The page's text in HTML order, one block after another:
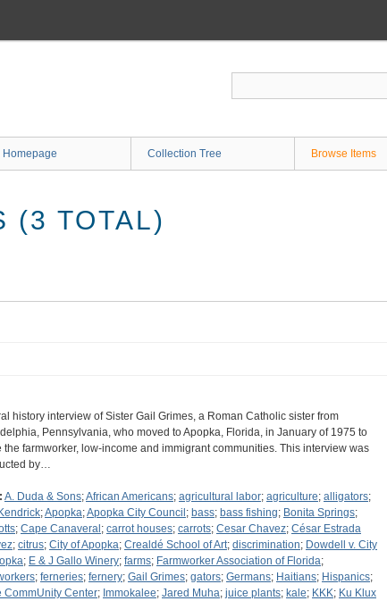
Homepage Collection Tree Browse Items
(3 TOTAL)
history interview of Sister Gail Grimes, a Roman Catholic sister from
Pennsylvania, who moved to Apopka, Florida, in January of 1975 to
the farmworker, low-income and immigrant communities. This interview was
by…
A. Duda & Sons;African Americans; agricultural labor; agriculture; alligators;
;Apopka;Apopka City Council ; bass; bass fishing; Bonita Springs;
; Cape Canaveral ; carrot houses; carrots; Cesar Chavez; César Estrada
; citrus; City of Apopka; Crealdé School of Art; discrimination; Dowdell v. City
; E & J Gallo Winery; farms; Farmworker Association of Florida;
; ferneries; fernery; Gail Grimes; gators; Germans; Haitians; Hispanics;
CommUnity Center; Immokalee; Jared Muha; juice plants; kale; KKK; Ku Klux